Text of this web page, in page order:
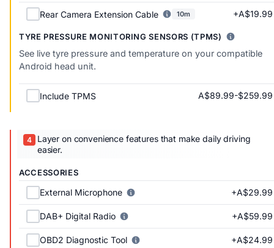
Rear Camera Extension Cable 10m +A$19.99
TYRE PRESSURE MONITORING SENSORS (TPMS)
See live tyre pressure and temperature on your compatible
Android head unit.
Include TPMS A$89.99-$259.99
Layer on convenience features that make daily driving
easier.
ACCESSORIES
External Microphone +A$29.99
DAB+ Digital Radio +A$59.99
OBD2 Diagnostic Tool +A$24.99